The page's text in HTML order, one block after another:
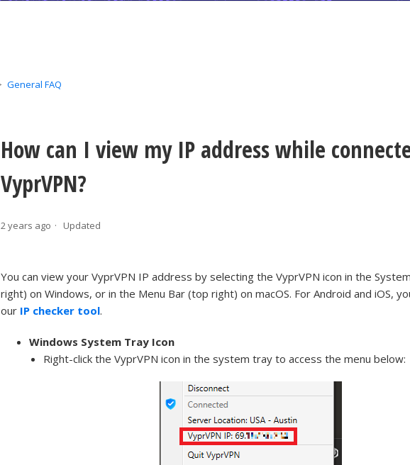
General FAQ
How can I view my IP address while
VyprVPN?
2 years ago Updated
You can view your VyprVPN IP address by selecting the VyprVPN icon in the
right) on Windows, or in the Menu Bar (top right) on macOS. For Android and iOS,
our IP checker tool.
Windows System Tray Icon
Right-click the VyprVPN icon in the system tray to access the menu below: